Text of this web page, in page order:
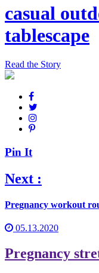
casual
tablescape
Read the Story
Pin It
Next :
Pregnancy workout
05.13.2020
Pregnancy